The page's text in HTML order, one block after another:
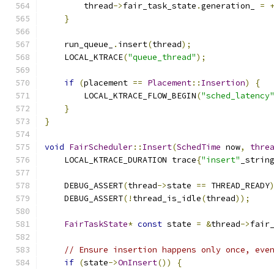
        thread
->fair_task_state .generation_ =
}
    run_queue_
. insert(thread);
    LOCAL_KTRACE
("queue_thread");
if (placement == Placement:: Insertion)
{
        LOCAL_KTRACE_FLOW_BEGIN
("sched_latency"
}
}
void FairScheduler:: Insert(SchedTime now,
    LOCAL_KTRACE_DURATION trace
{"insert"
    DEBUG_ASSERT
(thread->state == THREAD_READY
    DEBUG_ASSERT
(! thread_is_idle(thread));
FairTaskState* const state = &thread->
// Ensure insertion happens only once,
if (state->OnInsert())
{